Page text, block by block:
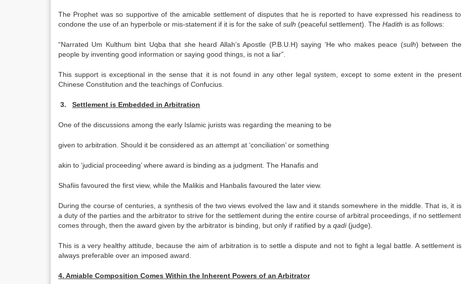
The Prophet was so supportive of the amicable settlement of disputes that he is reported to have expressed his readiness to
condone the use of an hyperbole or mis-statement if it is for the sake of sulh (peaceful settlement). The Hadith is as follows:
“Narrated Um Kulthum bint Uqba that she heard Allah’s Apostle (P.B.U.H) saying ‘He who makes peace (sulh) between the
people by inventing good information or saying good things, is not a liar”.
This support is exceptional in the sense that it is not found in any other legal system, except to some extent in the present
Chinese Constitution and the teachings of Confucius.
3. Settlement is Embedded in Arbitration
One of the discussions among the early Islamic jurists was regarding the meaning to be
given to arbitration. Should it be considered as an attempt at ‘conciliation’ or something
akin to ‘judicial proceeding’ where award is binding as a judgment. The Hanafis and
Shafiis favoured the first view, while the Malikis and Hanbalis favoured the later view.
During the course of centuries, a synthesis of the two views evolved the law and it stands somewhere in the middle. That is, it is
a duty of the parties and the arbitrator to strive for the settlement during the entire course of arbitral proceedings, if no settlement
comes through, then the award given by the arbitrator is binding, but only if ratified by a qadi(judge).
This is a very healthy attitude, because the aim of arbitration is to settle a dispute and not to fight a legal battle. A settlement is
always preferable over an imposed award.
4. Amiable Composition Comes Within the Inherent Powers of an Arbitrator